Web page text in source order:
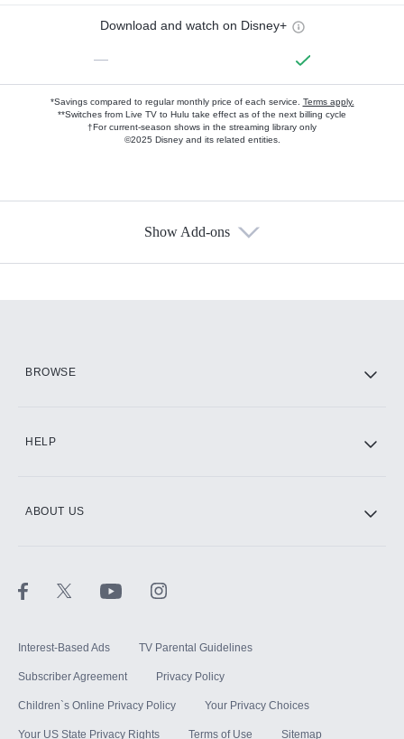
Download and watch on Disney+
—
*Savings compared to regular monthly price of each service. Terms apply.
**Switches from Live TV to Hulu take effect as of the next billing cycle
†For current-season shows in the streaming library only
©2025 Disney and its related entities.
Show Add-ons
BROWSE
HELP
ABOUT US
Interest-Based Ads TV Parental Guidelines
Subscriber Agreement Privacy Policy
Children`s Online Privacy Policy Your Privacy Choices
Your US State Privacy Rights Terms of Use Sitemap